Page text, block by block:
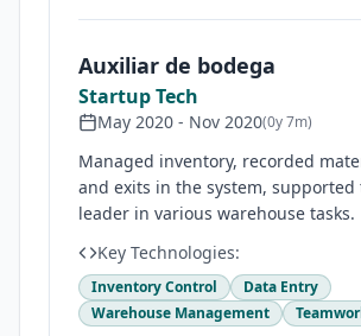
Auxiliar de bodega
Startup Tech
May 2020 - Nov 2020(0y 7m)
Managed inventory, recorded
and exits in the system, supported
leader in various warehouse tasks.
Key Technologies:
Inventory Control
Data Entry
Warehouse Management